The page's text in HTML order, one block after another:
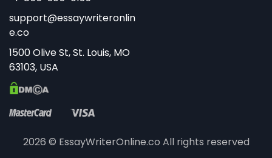
2026 © EssayWriterOnline.co All rights reserved